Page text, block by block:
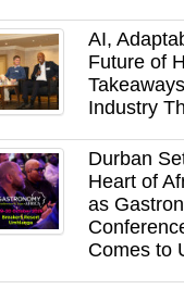
AI,
Future of
Industry
Durban
Heart of
as
Comes to